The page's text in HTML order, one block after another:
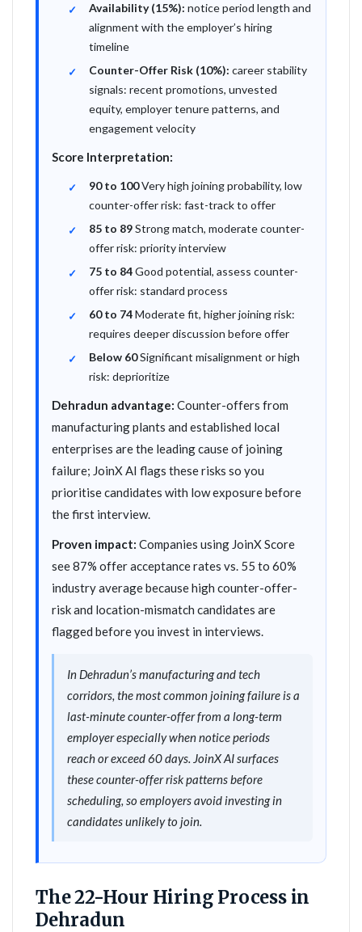
Availability (15%): notice period length and
alignment with the employer’s hiring
timeline
Counter-Offer Risk (10%): career stability
signals: recent promotions, unvested
equity, employer tenure patterns, and
engagement velocity
Score Interpretation:
90 to 100Very high joining probability, low
counter-offer risk: fast-track to offer
85 to 89Strong match, moderate counter-
offer risk: priority interview
75 to 84Good potential, assess counter-
offer risk: standard process
60 to 74Moderate fit, higher joining risk:
requires deeper discussion before offer
Below 60Significant misalignment or high
risk: deprioritize
Dehradun advantage: Counter-offers from
manufacturing plants and established local
enterprises are the leading cause of joining
failure; JoinX AI flags these risks so you
prioritise candidates with low exposure before
the first interview.
Proven impact: Companies using JoinX Score
see 87% offer acceptance rates vs. 55 to 60%
industry average because high counter-offer-
risk and location-mismatch candidates are
flagged before you invest in interviews.
In Dehradun’s manufacturing and tech
corridors, the most common joining failure is a
last-minute counter-offer from a long-term
employer especially when notice periods
reach or exceed 60 days. JoinX AI surfaces
these counter-offer risk patterns before
scheduling, so employers avoid investing in
candidates unlikely to join.
The 22-Hour Hiring Process in
Dehradun